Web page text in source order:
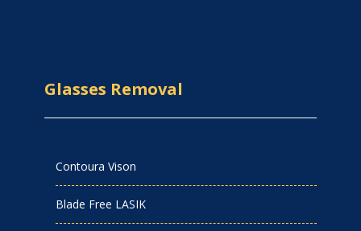
Glasses Removal
Contoura Vison
Blade Free LASIK